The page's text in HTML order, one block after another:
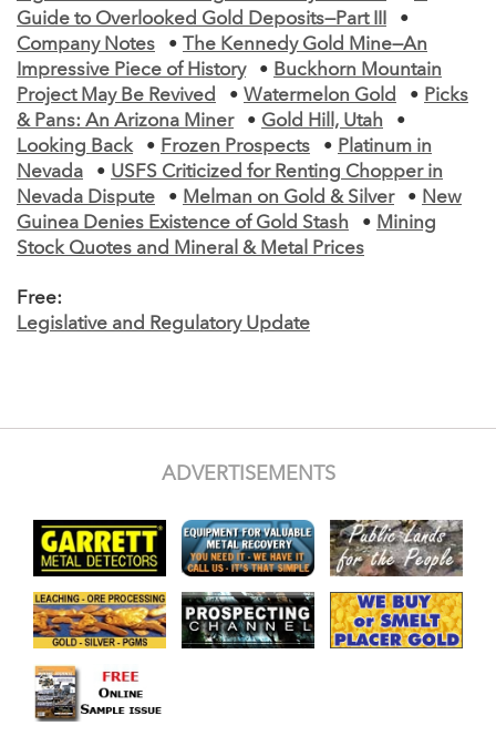
Guide to Overlooked Gold Deposits—Part III
•
Company Notes
•
The Kennedy Gold Mine—An
Impressive Piece of History
• Buckhorn Mountain
Project May Be Revived
• Watermelon Gold • Picks
& Pans: An Arizona Miner
• Gold Hill, Utah
•
Looking Back
• Frozen Prospects • Platinum in
Nevada
• USFS Criticized for Renting Chopper in
Nevada Dispute
• Melman on Gold & Silver • New
Guinea Denies Existence of Gold Stash
• Mining
Stock Quotes and Mineral & Metal Prices
Free:
Legislative and Regulatory Update
ADVERTISEMENTS